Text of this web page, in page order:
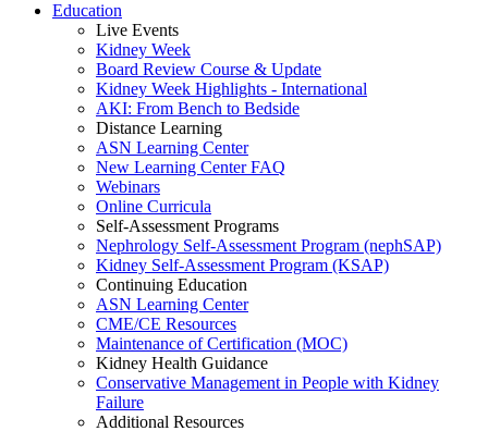
Education
Live Events
Kidney Week
Board Review Course & Update
Kidney Week Highlights - International
AKI: From Bench to Bedside
Distance Learning
ASN Learning Center
New Learning Center FAQ
Webinars
Online Curricula
Self-Assessment Programs
Nephrology Self-Assessment Program (nephSAP)
Kidney Self-Assessment Program (KSAP)
Continuing Education
ASN Learning Center
CME/CE Resources
Maintenance of Certification (MOC)
Kidney Health Guidance
Conservative Management in People with Kidney
Failure
Additional Resources